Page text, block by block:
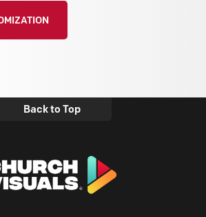
Back to Top